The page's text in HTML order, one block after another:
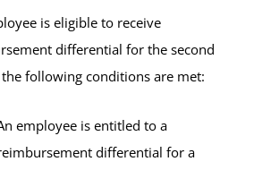
is eligible to receive
differential for the second
following conditions are met:
employee is entitled to a
differential for a